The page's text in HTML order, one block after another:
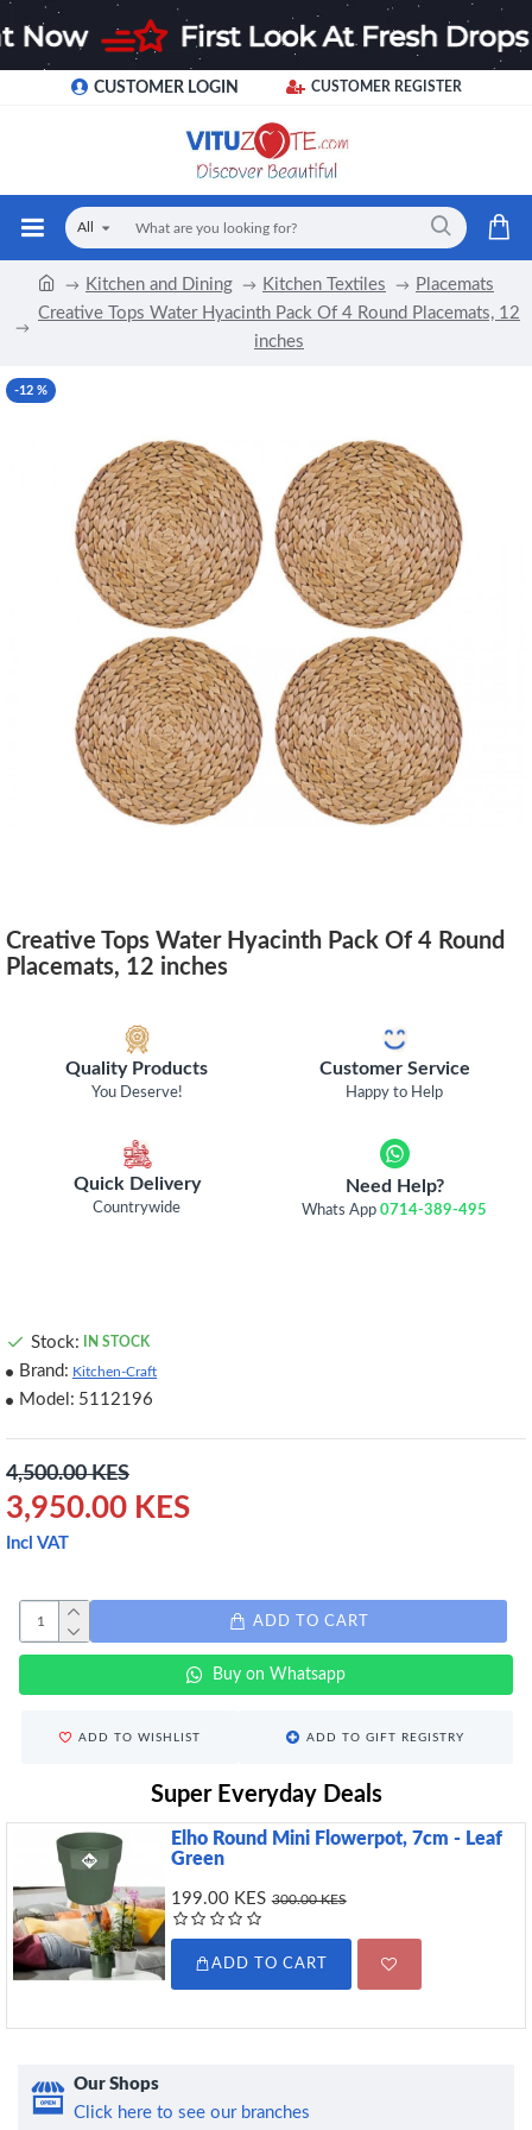
CUSTOMER LOGIN CUSTOMER REGISTER
All
Kitchen and Dining Kitchen Textiles
Placemats
Creative Tops Water Hyacinth Pack Of 4 Round Placemats, 12
inches
-12 %
Creative Tops Water Hyacinth Pack Of 4 Round
Placemats, 12 inches
Quality Products
You Deserve!
Customer Service
Happy to Help
Quick Delivery
Countrywide
Need Help?
Whats App0714-389-495
3,950.00 KES
4,500.00 KES
Incl VAT
Stock: IN STOCK
Brand: Kitchen-Craft
Model: 5112196
ADD TO CART
Buy on Whatsapp
ADD TO WISHLIST ADD TO GIFT REGISTRY
Super Everyday Deals
Elho Round Mini Flowerpot, 7cm - Leaf
Green
199.00 KES 300.00 KES
ADD TO CART
Our Shops
Click here to see our branches